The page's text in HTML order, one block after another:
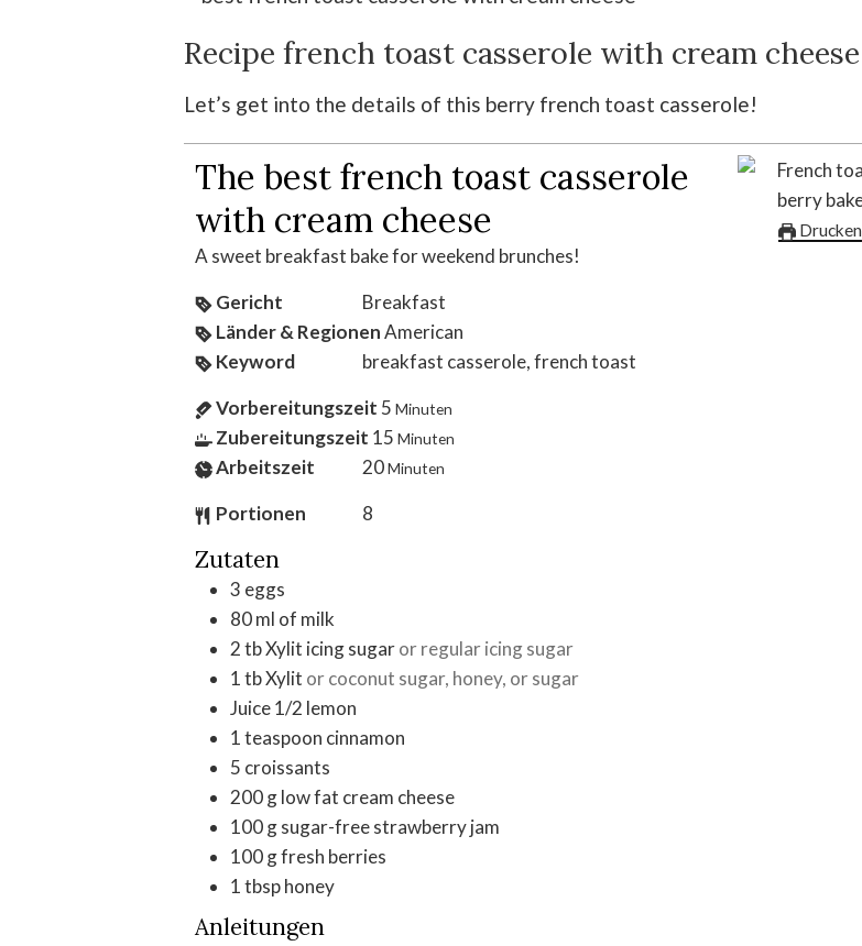
Recipe french toast casserole with cream cheese
Let’s get into the details of this berry french toast casserole!
Drucken
The best french toast casserole
with cream cheese
A sweet breakfast bake for weekend brunches!
Gericht
Breakfast
Länder & RegionenAmerican
Keyword
breakfast casserole, french toast
Vorbereitungszeit 5 Minuten
Zubereitungszeit 15 Minuten
Arbeitszeit 20Minuten
Portionen 8
Zutaten
3 eggs
80ml of milk
2tbXylit icing sugaror regular icing sugar
1tbXylit or coconut sugar, honey, or sugar
Juice 1/2 lemon
1teaspoon cinnamon
5 croissants
200glow fat cream cheese
100gsugar-free strawberry jam
100gfresh berries
1tbsphoney
Anleitungen